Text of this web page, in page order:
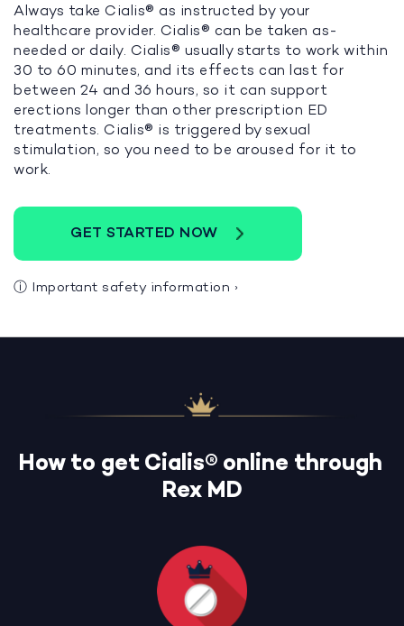
Always take Cialis® as instructed by your
healthcare provider. Cialis® can be taken as-
needed or daily. Cialis® usually starts to work within
30 to 60 minutes, and its effects can last for
between 24 and 36 hours, so it can support
erections longer than other prescription ED
treatments. Cialis® is triggered by sexual
stimulation, so you need to be aroused for it to
work.
GET STARTED NOW
ⓘ Important safety information ›
How to get Cialis® online through
Rex MD